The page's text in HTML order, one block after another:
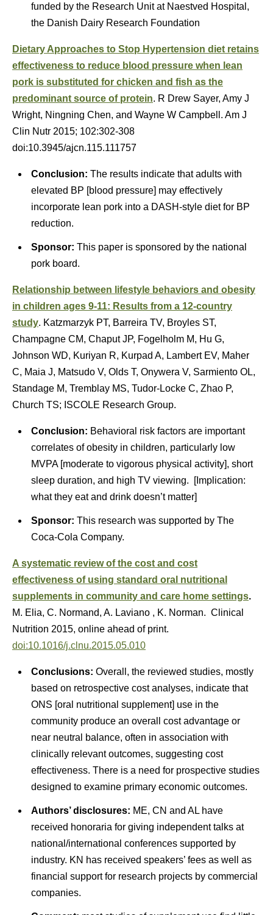
funded by the Research Unit at Naestved Hospital,
the Danish Dairy Research Foundation
Dietary Approaches to Stop Hypertension diet retains
effectiveness to reduce blood pressure when lean
pork is substituted for chicken and fish as the
predominant source of protein. R Drew Sayer, Amy J
Wright, Ningning Chen, and Wayne W Campbell. Am J
Clin Nutr 2015; 102:302-308
doi:10.3945/ajcn.115.111757
Conclusion: The results indicate that adults with
elevated BP [blood pressure] may effectively
incorporate lean pork into a DASH-style diet for BP
reduction.
Sponsor: This paper is sponsored by the national
pork board.
Relationship between lifestyle behaviors and obesity
in children ages 9-11: Results from a 12-country
study. Katzmarzyk PT, Barreira TV, Broyles ST,
Champagne CM, Chaput JP, Fogelholm M, Hu G,
Johnson WD, Kuriyan R, Kurpad A, Lambert EV, Maher
C, Maia J, Matsudo V, Olds T, Onywera V, Sarmiento OL,
Standage M, Tremblay MS, Tudor-Locke C, Zhao P,
Church TS; ISCOLE Research Group.
Conclusion: Behavioral risk factors are important
correlates of obesity in children, particularly low
MVPA [moderate to vigorous physical activity], short
sleep duration, and high TV viewing. [Implication:
what they eat and drink doesn’t matter]
Sponsor: This research was supported by The
Coca-Cola Company.
A systematic review of the cost and cost
effectiveness of using standard oral nutritional
supplements in community and care home settings.
M. Elia, C. Normand, A. Laviano , K. Norman. Clinical
Nutrition 2015, online ahead of print.
doi:10.1016/j.clnu.2015.05.010
Conclusions: Overall, the reviewed studies, mostly
based on retrospective cost analyses, indicate that
ONS [oral nutritional supplement] use in the
community produce an overall cost advantage or
near neutral balance, often in association with
clinically relevant outcomes, suggesting cost
effectiveness. There is a need for prospective studies
designed to examine primary economic outcomes.
Authors’ disclosures: ME, CN and AL have
received honoraria for giving independent talks at
national/international conferences supported by
industry. KN has received speakers’ fees as well as
financial support for research projects by commercial
companies.